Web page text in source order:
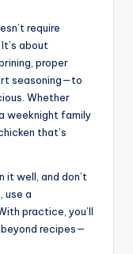
require
about
proper
seasoning—to
Whether
weeknight family
that’s
well, and don’t
use a
practice, you’ll
recipes—